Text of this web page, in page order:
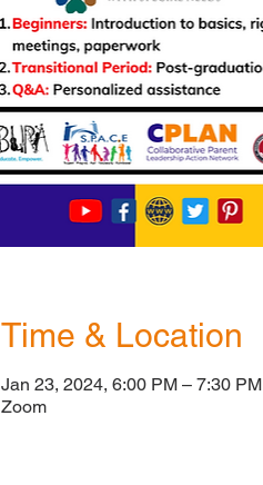
Time & Location
Jan 23, 2024, 6:00 PM – 7:30 PM
Zoom